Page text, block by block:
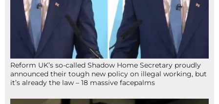
Reform UK’s so-called Shadow Home Secretary proudly
announced their tough new policy on illegal working, but
it’s already the law – 18 massive facepalms